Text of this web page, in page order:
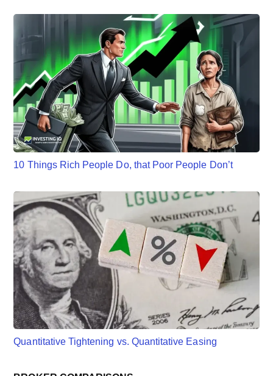
10 Things Rich People Do, that Poor People Don’t
Quantitative Tightening vs. Quantitative Easing